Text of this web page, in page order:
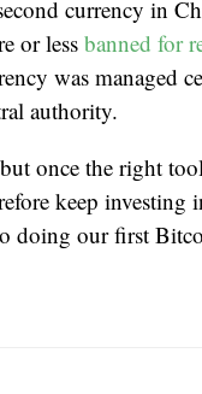
currency in
or less banned for
was managed
authority.
once the right
keep
doing our first